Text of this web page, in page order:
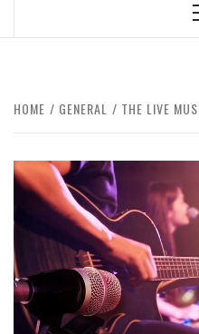
HOME GENERAL THE LIVE